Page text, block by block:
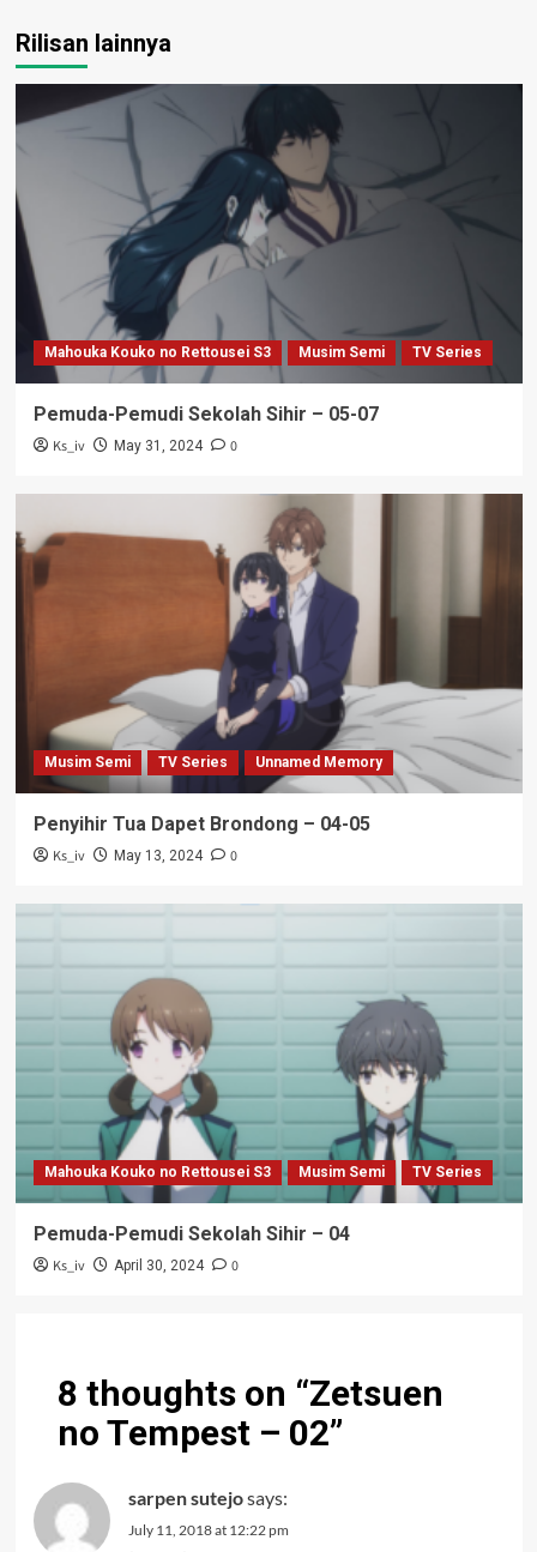
Rilisan lainnya
Mahouka Kouko no Rettousei S3 Musim Semi TV Series
Pemuda-Pemudi Sekolah Sihir – 05-07
Ks_iv May 31, 2024 0
Musim Semi TV Series Unnamed Memory
Penyihir Tua Dapet Brondong – 04-05
Ks_iv May 13, 2024 0
Mahouka Kouko no Rettousei S3 Musim Semi TV Series
Pemuda-Pemudi Sekolah Sihir – 04
Ks_iv April 30, 2024 0
8 thoughts on “Zetsuen
no Tempest – 02”
sarpen sutejosays:
July 11, 2018 at 12:22 pm